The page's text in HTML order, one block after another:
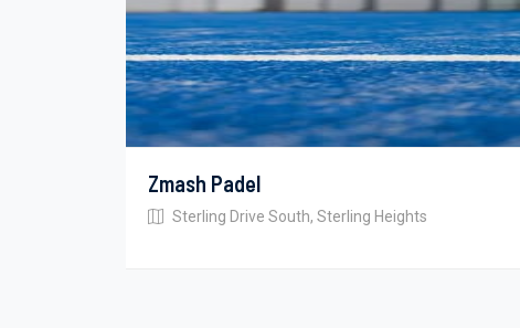
Zmash Padel
Sterling Drive South, Sterling Heights